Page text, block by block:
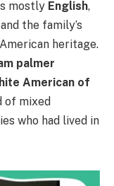
mostly English,
the family’s
heritage.
palmer
American of
of mixed
who had lived in